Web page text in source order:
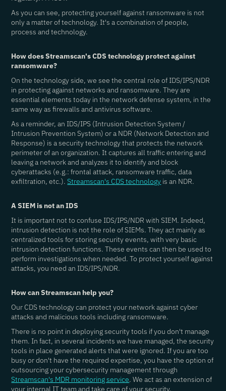
As you can see, protecting yourself against ransomware is not
only a matter of technology. It's a combination of people,
process and technology.
How does Streamscan's CDS technology protect against
ransomware?
On the technology side, we see the central role of IDS/IPS/NDR
in protecting against networks and ransomware. They are
essential elements today in the network defense system, in the
same way as firewalls and antivirus software.
As a reminder, an IDS/IPS (Intrusion Detection System /
Intrusion Prevention System) or a NDR (Network Detection and
Response) is a security technology that protects the network
perimeter of an organization. It captures all traffic entering and
leaving a network and analyzes it to identify and block
cyberattacks (e.g.: frontal attack, ransomware traffic, data
exfiltration, etc.).Streamscan's CDS technology is an NDR.
A SIEM is not an IDS
It is important not to confuse IDS/IPS/NDR with SIEM. Indeed,
intrusion detection is not the role of SIEMs. They act mainly as
centralized tools for storing security events, with very basic
intrusion detection functions. These events can then be used to
perform investigations when needed. To protect yourself against
attacks, you need an IDS/IPS/NDR.
How can Streamscan help you?
Our CDS technology can protect your network against cyber
attacks and malicious tools including ransomware.
There is no point in deploying security tools if you don't manage
them. In fact, in several incidents we have managed, the security
tools in place generated alerts that were ignored. If you are too
busy or don't have the required expertise, you have the option of
outsourcing your cybersecurity management through
Streamscan's MDR monitoring service. We act as an extension of
your internal IT team and take care of your security.